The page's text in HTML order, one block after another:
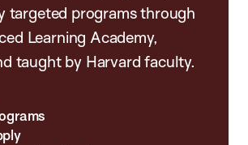
targeted programs through
Learning Academy,
taught by Harvard faculty.